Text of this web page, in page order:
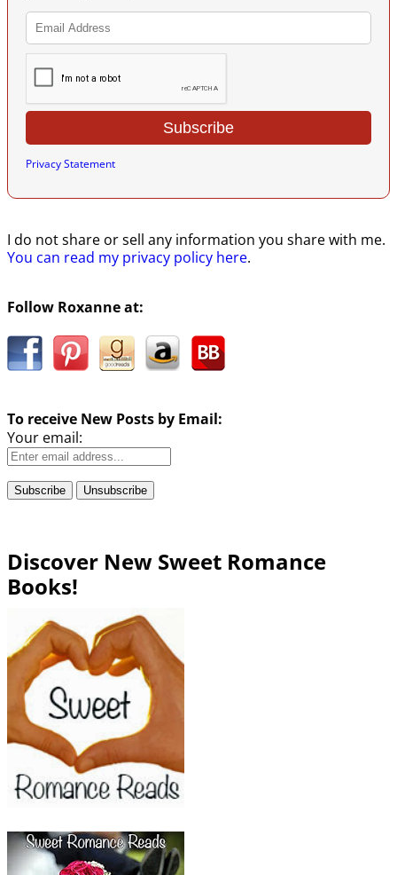
Privacy Statement
I do not share or sell any information you share with me.
You can read my privacy policy here.
Follow Roxanne at:
To receive New Posts by Email:
Your email:
Discover New Sweet Romance
Books!